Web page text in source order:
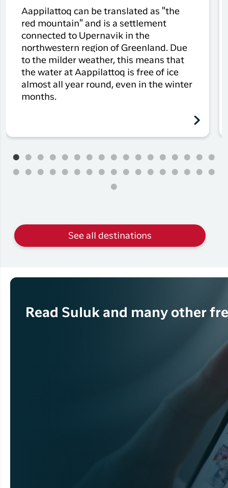
Aappilattoq can be translated as "the
red mountain" and is a settlement
connected to Upernavik in the
northwestern region of Greenland. Due
to the milder weather, this means that
the water at Aappilattoq is free of ice
almost all year round, even in the winter
months.
See all destinations
Read Suluk and many other